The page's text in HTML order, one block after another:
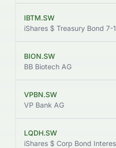
IBTM.SW
iShares $ Treasury Bond 7-
BION.SW
BB Biotech AG
VPBN.SW
VP Bank AG
LQDH.SW